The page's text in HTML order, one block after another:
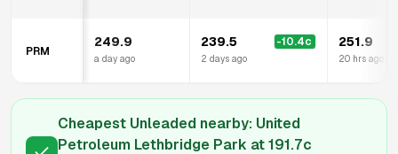
PRM
249.9
a day ago
239.5 -10.4c
2 days ago
251.9
20 hrs ago
Cheapest Unleaded nearby: United
Petroleum Lethbridge Park at 191.7c